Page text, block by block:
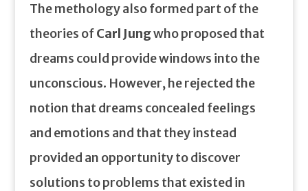
The methology also formed part of the
theories ofCarl Jungwho proposed that
dreams could provide windows into the
unconscious. However, he rejected the
notion that dreams concealed feelings
and emotions and that they instead
provided an opportunity to discover
solutions to problems that existed in